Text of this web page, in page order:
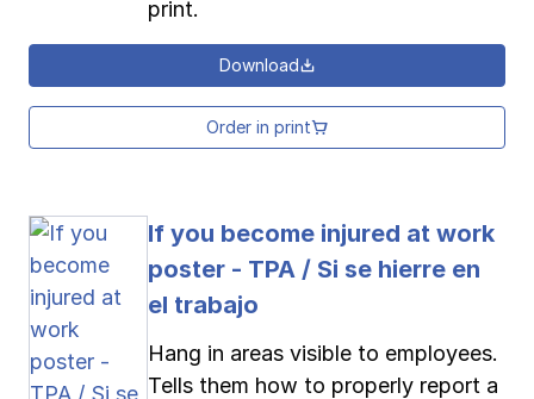
print.
Download
Order in print
If you become injured at work
poster - TPA / Si se hierre en
el trabajo
Hang in areas visible to employees.
Tells them how to properly report a